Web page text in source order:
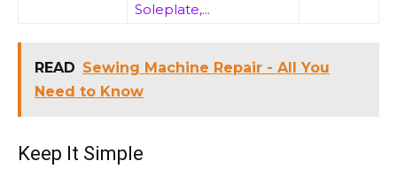
Soleplate,...
READ Sewing Machine Repair - All You
Need to Know
Keep It Simple